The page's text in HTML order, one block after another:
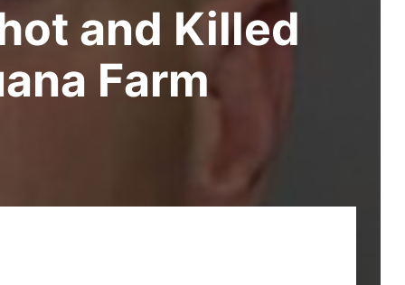
and Killed
Farm